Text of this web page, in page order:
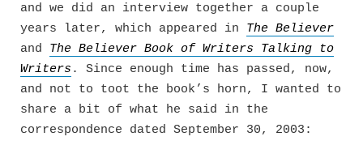
and we did an interview together a couple
years later, which appeared in The Believer
and The Believer Book of Writers Talking to
Writers . Since enough time has passed, now,
and not to toot the book’s horn, I wanted to
share a bit of what he said in the
correspondence dated September 30, 2003: